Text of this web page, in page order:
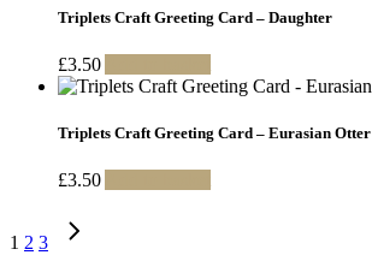
Triplets Craft Greeting Card – Daughter
£3.50
Triplets Craft Greeting Card – Eurasian Otter
£3.50
1 2 3